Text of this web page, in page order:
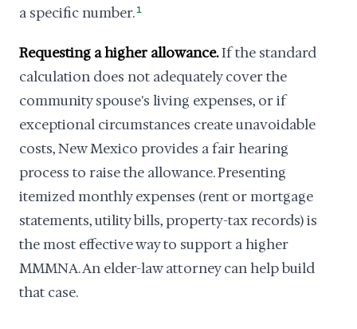
a specific number. 1
Requesting a higher allowance.If the standard
calculation does not adequately cover the
community spouse's living expenses, or if
exceptional circumstances create unavoidable
costs, New Mexico provides a fair hearing
process to raise the allowance. Presenting
itemized monthly expenses (rent or mortgage
statements, utility bills, property-tax records) is
the most effective way to support a higher
MMMNA. An elder-law attorney can help build
that case.